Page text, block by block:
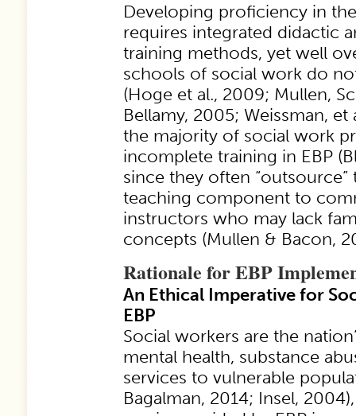
Developing proficiency in
requires integrated didactic
training methods, yet well
schools of social work do
(Hoge et al., 2009; Mullen,
Bellamy, 2005; Weissman, et
the majority of social work
incomplete training in EBP
since they often “outsource”
teaching component to
instructors who may lack
concepts (Mullen & Bacon,
Rationale for EBP
An Ethical Imperative for
EBP
Social workers are the
mental health, substance
services to vulnerable
Bagalman, 2014; Insel,